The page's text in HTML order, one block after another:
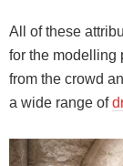
All of these
for the modelling
from the crowd
a wide range of